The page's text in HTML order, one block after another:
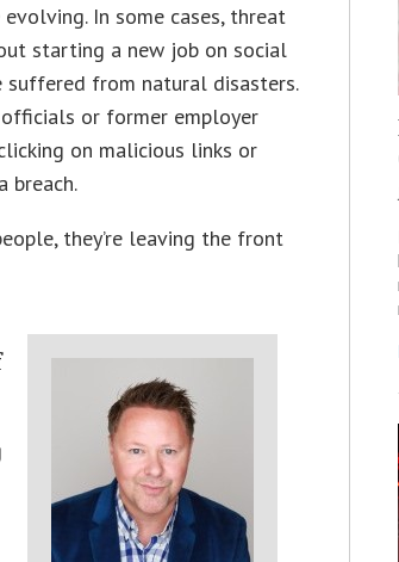
In some cases, threat
starting a new job on social
from natural disasters.
or former employer
on malicious links or
breach.
they’re leaving the front